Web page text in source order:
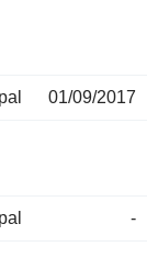
01/09/2017
-